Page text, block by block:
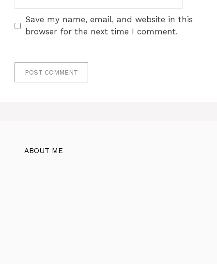
Save my name, email, and website in this
browser for the next time I comment.
ABOUT ME